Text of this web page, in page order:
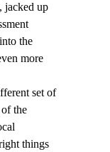
jacked up
the
more
the
things